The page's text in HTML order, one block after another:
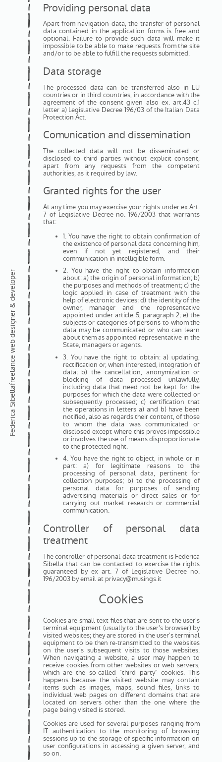
Federica Sibella
freelance web designer & developer
Providing personal data
Apart from navigation data, the transfer of personal
data contained in the application forms is free and
optional. Failure to provide such data will make it
impossible to be able to make requests from the site
and/or to be able to fulfill the requests submitted.
Data storage
The processed data can be transferred also in EU
countries or in third countries, in accordance with the
agreement of the consent given also ex. art.43 c.1
letter a) Legislative Decree 196/03 of the Italian Data
Protection Act.
Comunication and dissemination
The collected data will not be disseminated or
disclosed to third parties without explicit consent,
apart from any requests from the competent
authorities, as it required by law.
Granted rights for the user
At any time you may exercise your rights under ex Art.
7 of Legislative Decree no. 196/2003 that warrants
that:
1. You have the right to obtain confirmation of
the existence of personal data concerning him,
even if not yet registered, and their
communication in intelligible form.
2. You have the right to obtain information
about: a) the origin of personal information; b)
the purposes and methods of treatment; c) the
logic applied in case of treatment with the
help of electronic devices; d) the identity of the
owner, manager and the representative
appointed under article 5, paragraph 2; e) the
subjects or categories of persons to whom the
data may be communicated or who can learn
about them as appointed representative in the
State, managers or agents.
3. You have the right to obtain: a) updating,
rectification or, when interested, integration of
data; b) the cancellation, anonymization or
blocking of data processed unlawfully,
including data that need not be kept for the
purposes for which the data were collected or
subsequently processed; c) certification that
the operations in letters a) and b) have been
notified, also as regards their content, of those
to whom the data was communicated or
disclosed except where this proves impossible
or involves the use of means disproportionate
to the protected right.
4. You have the right to object, in whole or in
part: a) for legitimate reasons to the
processing of personal data, pertinent for
collection purposes; b) to the processing of
personal data for purposes of sending
advertising materials or direct sales or for
carrying out market research or commercial
communication.
Controller of personal data
treatment
The controller of personal data treatment is Federica
Sibella that can be contacted to exercise the rights
guaranteed by ex art. 7 of Legislative Decree no.
196/2003 by email at privacy@musings.it
Cookies
Cookies are small text files that are sent to the user's
terminal equipment (usually to the user's browser) by
visited websites; they are stored in the user's terminal
equipment to be then re-transmitted to the websites
on the user's subsequent visits to those websites.
When navigating a website, a user may happen to
receive cookies from other websites or web servers,
which are the so-called "third party" cookies. This
happens because the visited website may contain
items such as images, maps, sound files, links to
individual web pages on different domains that are
located on servers other than the one where the
page being visited is stored.
Cookies are used for several purposes ranging from
IT authentication to the monitoring of browsing
sessions up to the storage of specific information on
user configurations in accessing a given server, and
so on.